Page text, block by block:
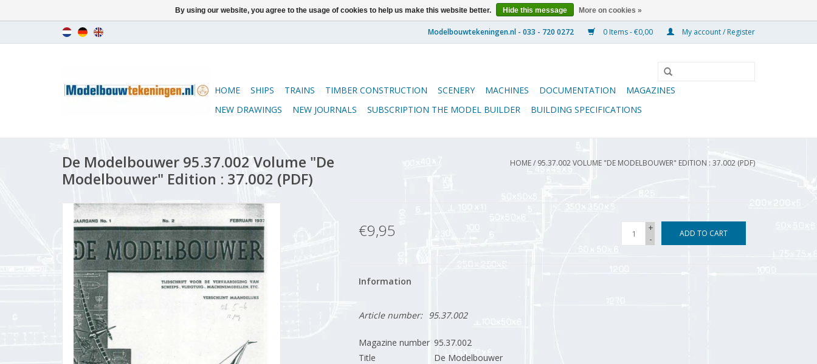
0 Items - €0,00 My account / Register
HOME SHIPS TRAINS TIMBER CONSTRUCTION SCENERY MACHINES DOCUMENTATION
MAGAZINES
NEW DRAWINGS
NEW JOURNALS SUBSCRIPTION THE MODEL BUILDER BUILDING SPECIFICATIONS
De Modelbouwer 95.37.002 Volume "De
Modelbouwer" Edition : 37.002 (PDF)
HOME/ 95.37.002 VOLUME "DE MODELBOUWER" EDITION : 37.002 (PDF)
€9,95
+
-
ADD TO CART
Information
Article number: 95.37.002
Magazine number 95.37.002
Title
De Modelbouwer
By using our website, you agree to the usage of cookies to help us make this website better. Hide this message More on cookies »